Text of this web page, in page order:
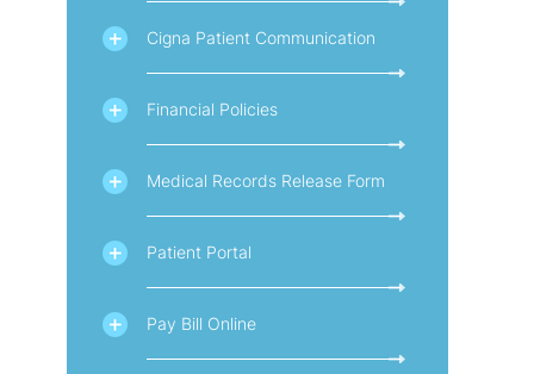
Cigna Patient Communication
Financial Policies
Medical Records Release Form
Patient Portal
Pay Bill Online